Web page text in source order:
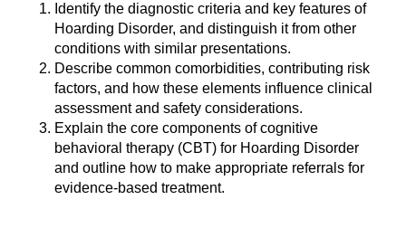
Identify the diagnostic criteria and key features of
Hoarding Disorder, and distinguish it from other
conditions with similar presentations.
Describe common comorbidities, contributing risk
factors, and how these elements influence clinical
assessment and safety considerations.
Explain the core components of cognitive
behavioral therapy (CBT) for Hoarding Disorder
and outline how to make appropriate referrals for
evidence-based treatment.